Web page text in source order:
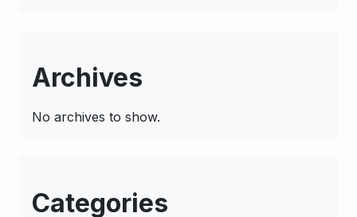
Archives
No archives to show.
Categories